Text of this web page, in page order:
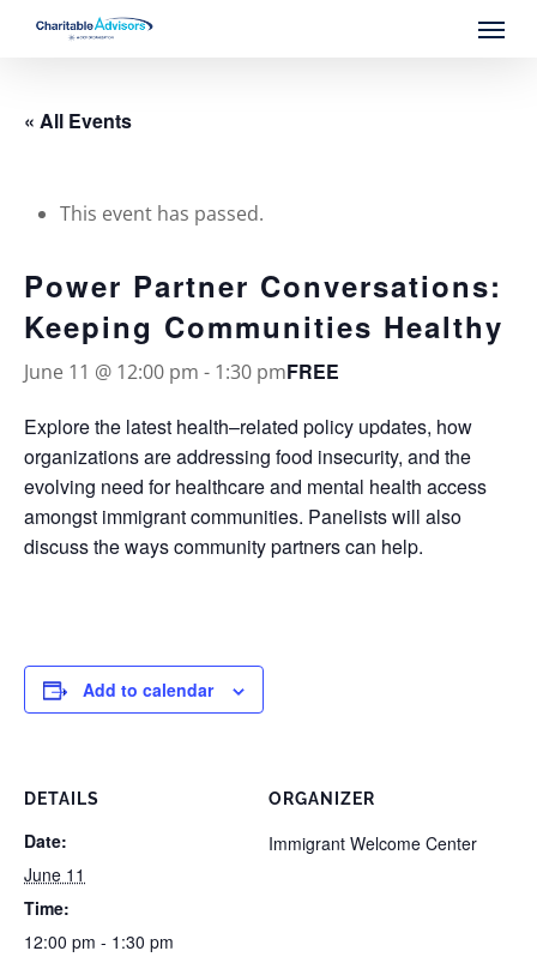
content
Menu
« All Events
This event has passed.
Power Partner Conversations:
Keeping Communities Healthy
June 11 @ 12:00 pm - 1:30 pmFREE
Explore the latest health–related policy updates, how
organizations are addressing food insecurity, and the
evolving need for healthcare and mental health access
amongst immigrant communities. Panelists will also
discuss the ways community partners can help.
Add to calendar
DETAILS
Date:
June 11
Time:
12:00 pm - 1:30 pm
ORGANIZER
Immigrant Welcome Center